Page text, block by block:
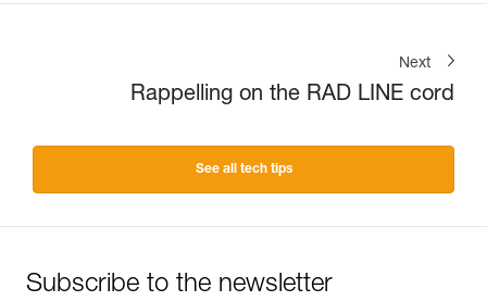
Next
Rappelling on the RAD LINE cord
See all tech tips
Subscribe to the newsletter